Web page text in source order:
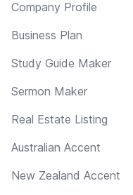
Company Profile
Business Plan
Study Guide Maker
Sermon Maker
Real Estate Listing
Australian Accent
New Zealand Accent